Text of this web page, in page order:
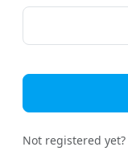
Not registered yet?